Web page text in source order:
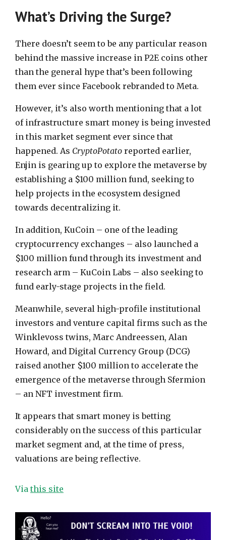
What’s Driving the Surge?
There doesn’t seem to be any particular reason
behind the massive increase in P2E coins other
than the general hype that’s been following
them ever since Facebook rebranded to Meta.
However, it’s also worth mentioning that a lot
of infrastructure smart money is being invested
in this market segment ever since that
happened. As CryptoPotato reported earlier,
Enjin is gearing up to explore the metaverse by
establishing a $100 million fund, seeking to
help projects in the ecosystem designed
towards decentralizing it.
In addition, KuCoin – one of the leading
cryptocurrency exchanges – also launched a
$100 million fund through its investment and
research arm – KuCoin Labs – also seeking to
fund early-stage projects in the field.
Meanwhile, several high-profile institutional
investors and venture capital firms such as the
Winklevoss twins, Marc Andreessen, Alan
Howard, and Digital Currency Group (DCG)
raised another $100 million to accelerate the
emergence of the metaverse through Sfermion
– an NFT investment firm.
It appears that smart money is betting
considerably on the success of this particular
market segment and, at the time of press,
valuations are being reflective.
Via this site